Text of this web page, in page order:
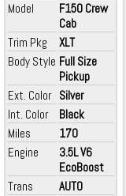
Model
F150 Crew
Cab
Trim Pkg
XLT
Body Style Full Size
Pickup
Ext. Color Silver
Int. Color
Black
Miles
170
Engine
3.5L V6
EcoBoost
Trans
AUTO